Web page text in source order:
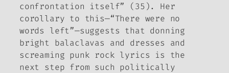
confrontation itself” (35). Her
corollary to this—“There were no
words left”—suggests that donning
bright balaclavas and dresses and
screaming punk rock lyrics is the
next step from such politically